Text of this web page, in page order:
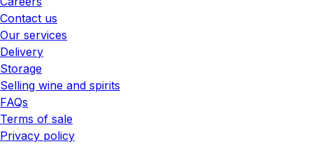
Contact us
Our services
Delivery
Storage
Selling wine and spirits
FAQs
Terms of sale
Privacy policy